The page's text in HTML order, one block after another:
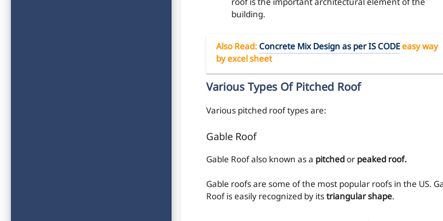
roof is the important architectural element of the
building.
Also Read: Concrete Mix Design as per IS CODEeasy way
by excel sheet
Various Types Of Pitched Roof
Various pitched roof types are:
Gable Roof
Gable Roof also known as a pitched or peaked roof.
Gable roofs are some of the most popular roofs in the US.
Roof is easily recognized by itstriangular shape.